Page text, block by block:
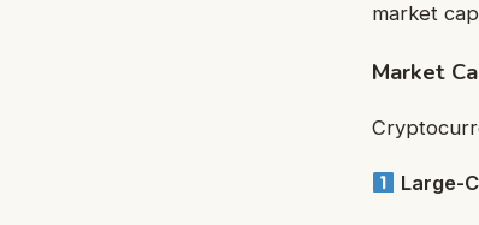
market
Market
Large-